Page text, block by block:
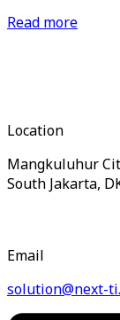
Read more
Location
Mangkuluhur
South Jakarta,
Email
solution@next-